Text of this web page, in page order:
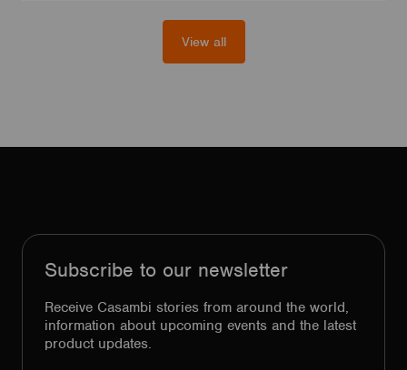
View all
Subscribe to our newsletter
Receive Casambi stories from around the world,
information about upcoming events and the latest
product updates.